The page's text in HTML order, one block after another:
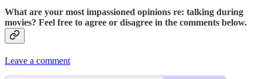
What are your most impassioned opinions re: talking during
movies? Feel free to agree or disagree in the comments below.
Leave a comment